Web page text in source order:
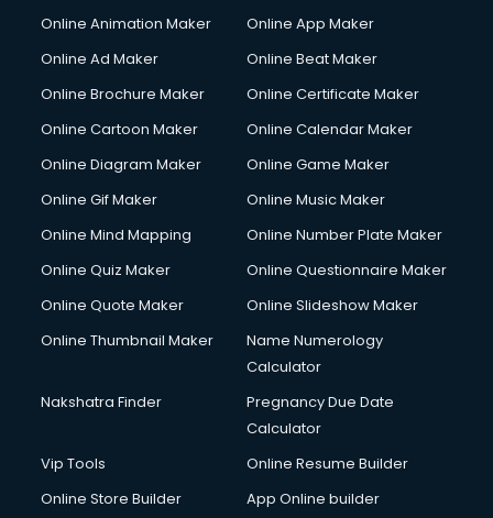
Online Animation Maker
Online App Maker
Online Ad Maker
Online Beat Maker
Online Brochure Maker
Online Certificate Maker
Online Cartoon Maker
Online Calendar Maker
Online Diagram Maker
Online Game Maker
Online Gif Maker
Online Music Maker
Online Mind Mapping
Online Number Plate Maker
Online Quiz Maker
Online Questionnaire Maker
Online Quote Maker
Online Slideshow Maker
Online Thumbnail Maker
Name Numerology
Calculator
Nakshatra Finder
Pregnancy Due Date
Calculator
Vip Tools
Online Resume Builder
Online Store Builder
App Online builder